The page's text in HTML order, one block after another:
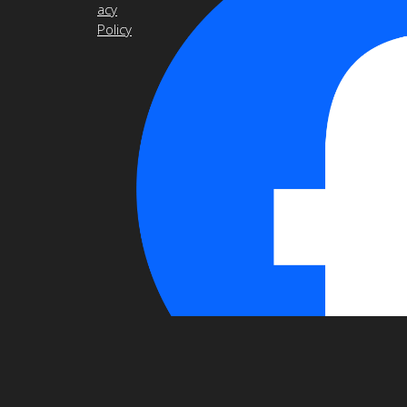
acy
Policy